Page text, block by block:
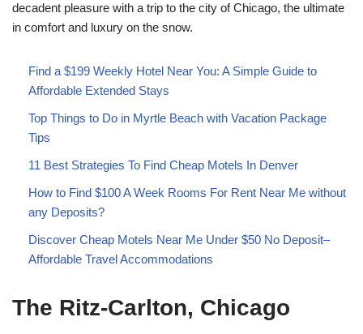
decadent pleasure with a trip to the city of Chicago, the ultimate
in comfort and luxury on the snow.
Find a $199 Weekly Hotel Near You: A Simple Guide to
Affordable Extended Stays
Top Things to Do in Myrtle Beach with Vacation Package
Tips
11 Best Strategies To Find Cheap Motels In Denver
How to Find $100 A Week Rooms For Rent Near Me without
any Deposits?
Discover Cheap Motels Near Me Under $50 No Deposit–
Affordable Travel Accommodations
The Ritz-Carlton, Chicago